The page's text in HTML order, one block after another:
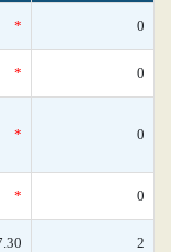
* 0
* 0
* 0
* 0
2